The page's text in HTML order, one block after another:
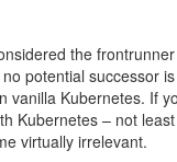
the
potential successor
vanilla Kubernetes. If
Kubernetes – not
virtually irrelevant.